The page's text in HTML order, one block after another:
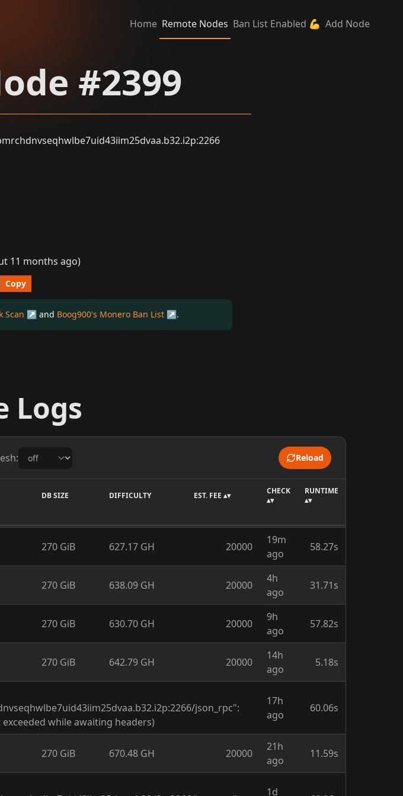
Home Remote Nodes Ban List Enabled 💪 Add Node
#2399
11 months ago)
Copy
Scan and Boog900's Monero Ban List .
Logs
Reload
DB SIZE DIFFICULTY EST. FEE ▴▾
CHECK
▴▾
RUNTIME
▴▾
270 GiB 627.17 GH 20000
19m
ago
58.27s
270 GiB 638.09 GH 20000
4h
ago
31.71s
270 GiB 630.70 GH 20000
9h
ago
57.82s
270 GiB 642.79 GH 20000
14h
ago
5.18s
json_rpc":
while awaiting headers)
17h
ago
60.06s
270 GiB 670.48 GH 20000
21h
ago
11.59s
1d